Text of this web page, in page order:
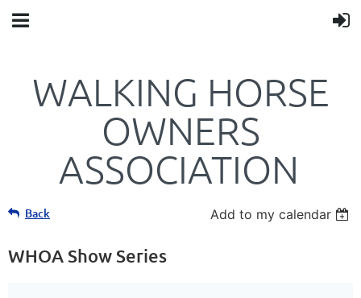
WALKING HORSE
OWNERS
ASSOCIATION
Back Add to my calendar
WHOA Show Series